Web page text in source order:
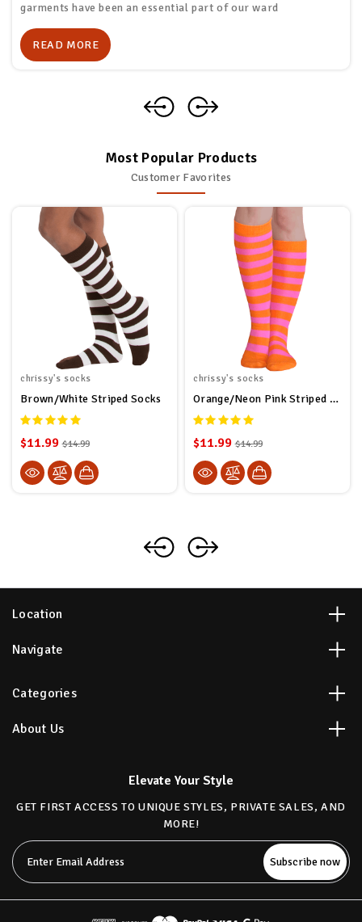
garments have been an essential part of our ward
READ MORE
Most Popular Products
Customer Favorites
chrissy's socks
Brown/White Striped Socks
$11.99 $14.99
chrissy's socks
Orange/Neon Pink Striped Socks
$11.99 $14.99
Location
Navigate
Categories
About Us
Elevate Your Style
GET FIRST ACCESS TO UNIQUE STYLES, PRIVATE SALES, AND
MORE!
Email
Address